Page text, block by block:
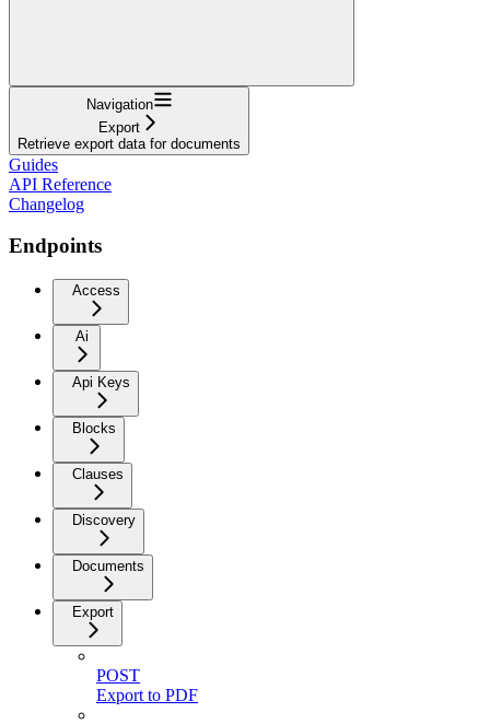
Navigation
Export
Retrieve export data for documents
Guides
API Reference
Changelog
Endpoints
Access
Ai
Api Keys
Blocks
Clauses
Discovery
Documents
Export
POST
Export to PDF